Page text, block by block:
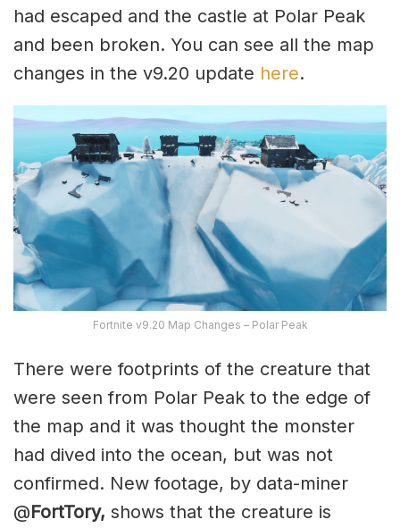
had escaped and the castle at Polar Peak
and been broken. You can see all the map
changes in the v9.20 update here.
Fortnite v9.20 Map Changes – Polar Peak
There were footprints of the creature that
were seen from Polar Peak to the edge of
the map and it was thought the monster
had dived into the ocean, but was not
confirmed. New footage, by data-miner
@FortTory, shows that the creature is